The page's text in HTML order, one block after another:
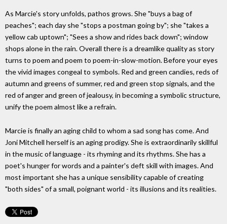
As Marcie's story unfolds, pathos grows. She "buys a bag of
peaches"; each day she "stops a postman going by"; she "takes a
yellow cab uptown"; "Sees a show and rides back down"; window
shops alone in the rain. Overall there is a dreamlike quality as story
turns to poem and poem to poem-in-slow-motion. Before your eyes
the vivid images congeal to symbols. Red and green candies, reds of
autumn and greens of summer, red and green stop signals, and the
red of anger and green of jealousy, in becoming a symbolic structure,
unify the poem almost like a refrain.
Marcie is finally an aging child to whom a sad song has come. And
Joni Mitchell herself is an aging prodigy. She is extraordinarily skillful
in the music of language - its rhyming and its rhythms. She has a
poet's hunger for words and a painter's deft skill with images. And
most important she has a unique sensibility capable of creating
"both sides" of a small, poignant world - its illusions and its realities.